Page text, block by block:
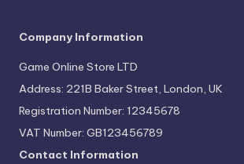
Company Information
Game Online Store LTD
Address: 221B Baker Street, London, UK
Registration Number: 12345678
VAT Number: GB123456789
Contact Information